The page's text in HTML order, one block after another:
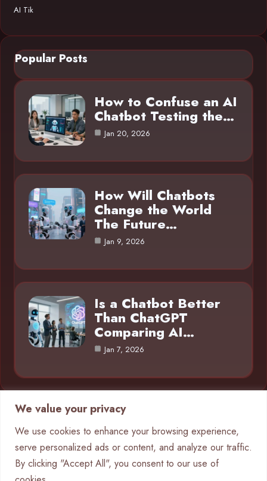
We value your privacy
We use cookies to enhance your browsing experience,
serve personalized ads or content, and analyze our traffic.
By clicking "Accept All", you consent to our use of
AI Tik
Popular Posts
How to Confuse an AI
Chatbot Testing the…
Jan 20, 2026
How Will Chatbots
Change the World
The Future…
Jan 9, 2026
Is a Chatbot Better
Than ChatGPT
Comparing AI…
Jan 7, 2026
Category
AI in Business 4
Chatbots